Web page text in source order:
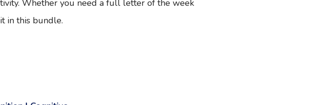
Whether you need a full letter of the week
in this bundle.